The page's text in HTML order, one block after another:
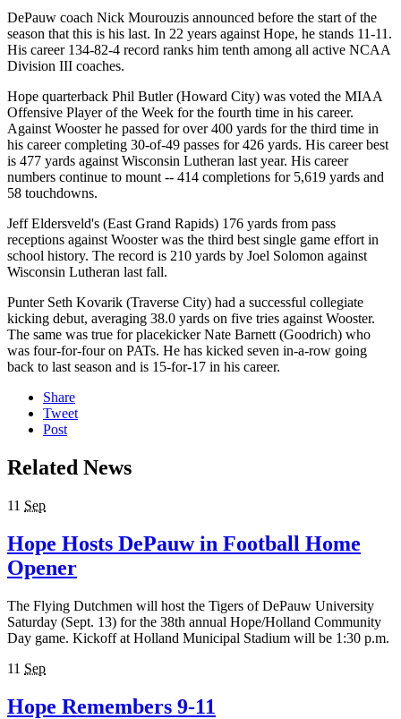
DePauw coach Nick Mourouzis announced before the start of the
season that this is his last. In 22 years against Hope, he stands 11-11.
His career 134-82-4 record ranks him tenth among all active NCAA
Division III coaches.
Hope quarterback Phil Butler (Howard City) was voted the MIAA
Offensive Player of the Week for the fourth time in his career.
Against Wooster he passed for over 400 yards for the third time in
his career completing 30-of-49 passes for 426 yards. His career best
is 477 yards against Wisconsin Lutheran last year. His career
numbers continue to mount -- 414 completions for 5,619 yards and
58 touchdowns.
Jeff Eldersveld's (East Grand Rapids) 176 yards from pass
receptions against Wooster was the third best single game effort in
school history. The record is 210 yards by Joel Solomon against
Wisconsin Lutheran last fall.
Punter Seth Kovarik (Traverse City) had a successful collegiate
kicking debut, averaging 38.0 yards on five tries against Wooster.
The same was true for placekicker Nate Barnett (Goodrich) who
was four-for-four on PATs. He has kicked seven in-a-row going
back to last season and is 15-for-17 in his career.
Share
Tweet
Post
Related News
11 Sep
Hope Hosts DePauw in Football Home
Opener
The Flying Dutchmen will host the Tigers of DePauw University
Saturday (Sept. 13) for the 38th annual Hope/Holland Community
Day game. Kickoff at Holland Municipal Stadium will be 1:30 p.m.
11 Sep
Hope Remembers 9-11